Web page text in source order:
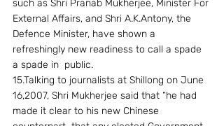
such as Shri Pranab Mukherjee, Minister For
External Affairs, and Shri A.K.Antony, the
Defence Minister, have shown a
refreshingly new readiness to call a spade
a spade in  public.
15.Talking to journalists at Shillong on June
16,2007, Shri Mukherjee said that “he had
made it clear to his new Chinese